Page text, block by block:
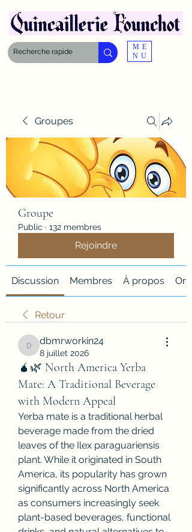
ME
NU
Groupes
Groupe
Public · 132 membres
Rejoindre
Discussion Membres À propos
Retour
dbmrworkin24
dbmrworkin24
8 juillet 2026
🧉🌿 North America Yerba
Mate: A Traditional Beverage
with Modern Appeal
Yerba mate is a traditional herbal
beverage made from the dried
leaves of the Ilex paraguariensis
plant. While it originated in South
America, its popularity has grown
significantly across North America
as consumers increasingly seek
plant-based beverages, functional